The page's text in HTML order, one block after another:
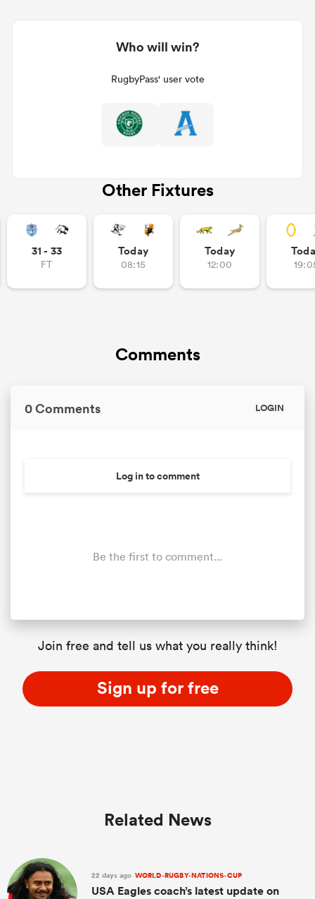
Who will win?
RugbyPass' user vote
Other Fixtures
31 - 33
FT
Today
08:15
Today
12:00
Comments
0 Comments LOGIN
Log in to comment
Be the first to comment...
Join free and tell us what you really think!
Sign up for free
Related News
22 days ago WORLD-RUGBY-NATIONS-CUP
USA Eagles coach’s latest update on